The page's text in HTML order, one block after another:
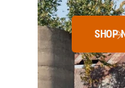
SHOP